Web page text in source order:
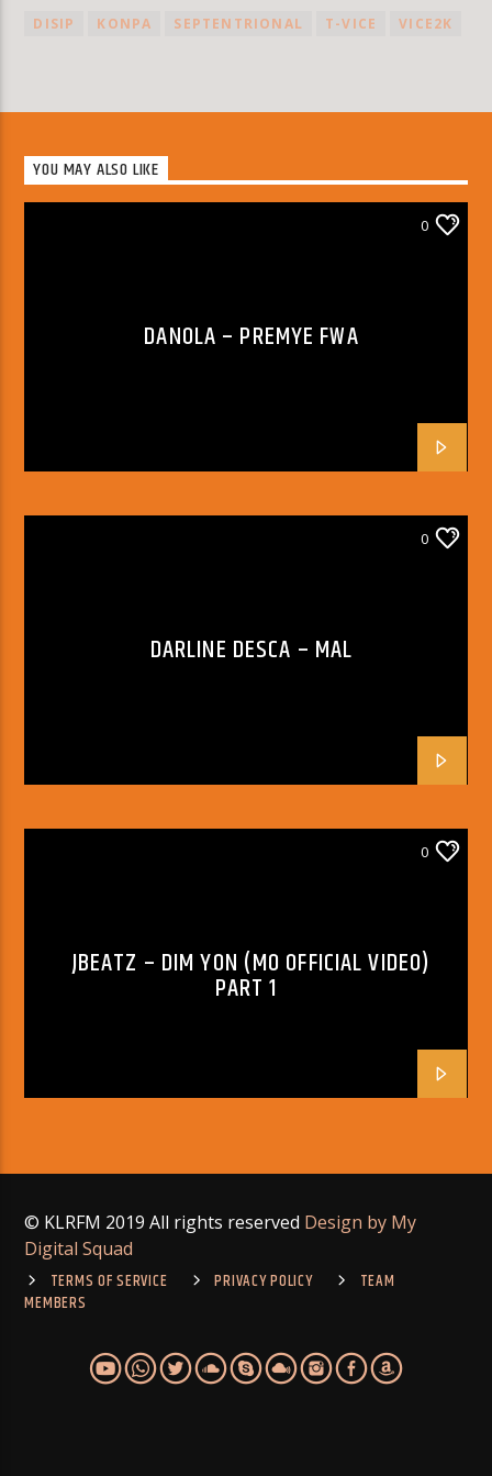
DISIP KONPA SEPTENTRIONAL T-VICE VICE2K
YOU MAY ALSO LIKE
0
DANOLA – PREMYE FWA
0
DARLINE DESCA – MAL
0
JBEATZ – DIM YON (MO OFFICIAL VIDEO)
PART 1
© KLRFM 2019 All rights reserved Design by My
Digital Squad
TERMS OF SERVICE
PRIVACY POLICY
TEAM
MEMBERS